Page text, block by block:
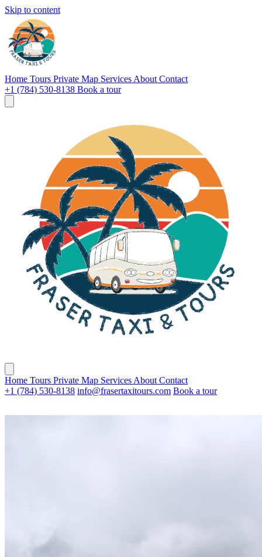
Skip to content
Home Tours Private Map Services About Contact
+1 (784) 530-8138 Book a tour
Home Tours Private Map Services About Contact
+1 (784) 530-8138 info@frasertaxitours.com Book a tour